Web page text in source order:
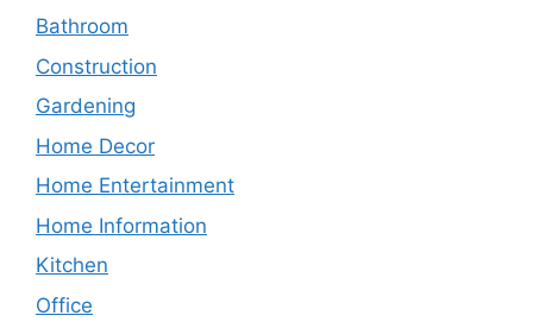
Bathroom
Construction
Gardening
Home Decor
Home Entertainment
Home Information
Kitchen
Office